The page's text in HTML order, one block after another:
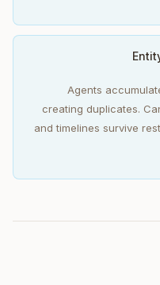
Agents
creating duplicates.
and timelines survive